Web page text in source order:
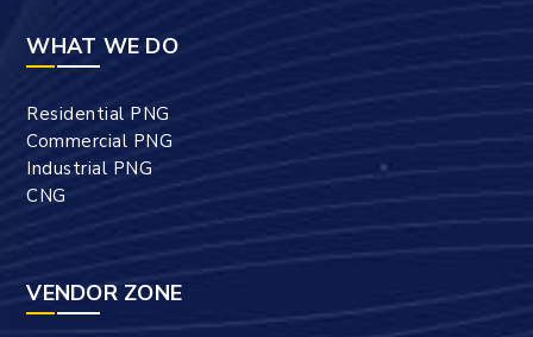
WHAT WE DO
Residential PNG
Commercial PNG
Industrial PNG
CNG
VENDOR ZONE